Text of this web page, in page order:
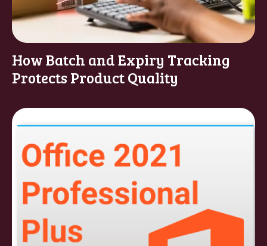
How Batch and Expiry Tracking
Protects Product Quality